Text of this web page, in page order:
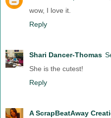
wow, I love it.
Reply
Shari Dancer-Thomas
She is the cutest!
Reply
A ScrapBeatAway